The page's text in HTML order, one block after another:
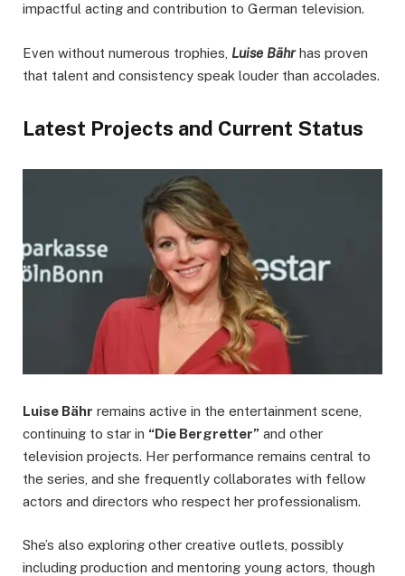
impactful acting and contribution to German television.
Even without numerous trophies, Luise Bährhas proven
that talent and consistency speak louder than accolades.
Latest Projects and Current Status
Luise Bähr remains active in the entertainment scene,
continuing to star in “Die Bergretter” and other
television projects. Her performance remains central to
the series, and she frequently collaborates with fellow
actors and directors who respect her professionalism.
She’s also exploring other creative outlets, possibly
including production and mentoring young actors, though